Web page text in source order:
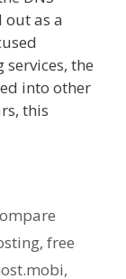
as a
the
into other
this
, free
,